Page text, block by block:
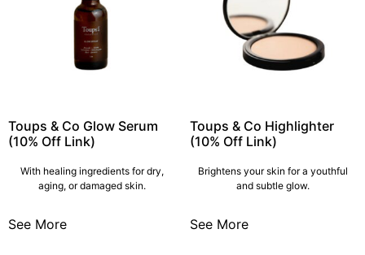
Toups & Co Glow Serum
(10% Off Link)
With healing ingredients for dry,
aging, or damaged skin.
See More
Toups & Co Highlighter
(10% Off Link)
Brightens your skin for a youthful
and subtle glow.
See More